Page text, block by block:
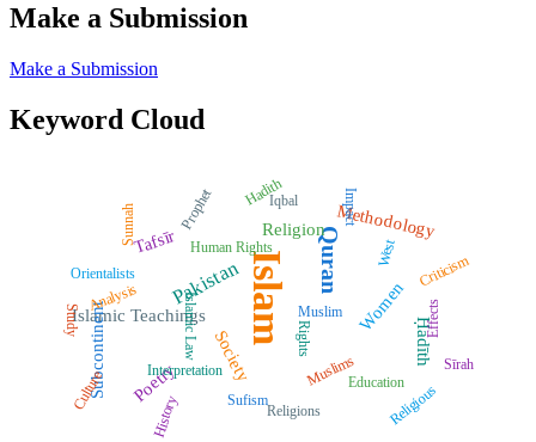
Make a Submission
Make a Submission
Keyword Cloud
Islam Quran
Pakistan
Tafsīr
Methodology
Islamic Teachings Women
Religion
Society
Subcontinent Ḥadīth
Poetry Muslims
Prophet
Orientalists
Education
Criticism
Sufism
Rights
History
Study
Iqbal
Religious
Human Rights
Sunnah Impact
Islamic Law
Sīrah
Culture Religions
West
Hadith
Analysis Muslim
Interpretation
Effects